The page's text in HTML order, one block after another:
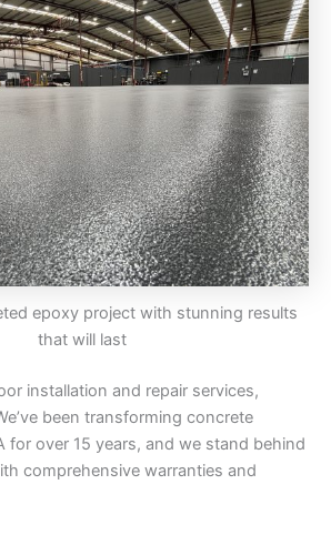
epoxy project with stunning results
that will last
installation and repair services,
been transforming concrete
for over 15 years, and we stand behind
comprehensive warranties and